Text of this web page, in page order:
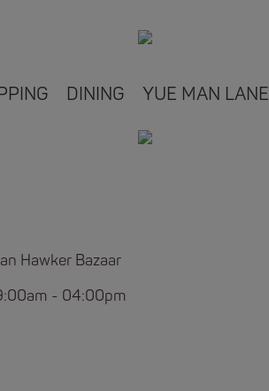
DINING YUE MAN LANE
Hawker Bazaar
- 04:00pm